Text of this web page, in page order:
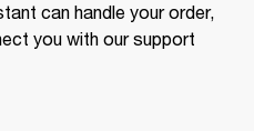
can handle your order,
you with our support